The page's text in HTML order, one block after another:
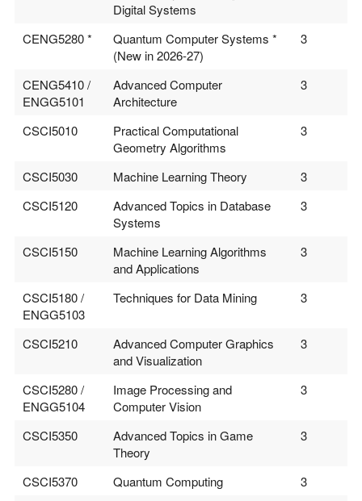
Digital Systems
CENG5280 *
Quantum Computer Systems *
(New in 2026-27)
3
CENG5410 /
ENGG5101
Advanced Computer
Architecture
3
CSCI5010
Practical Computational
Geometry Algorithms
3
CSCI5030 Machine Learning Theory
3
CSCI5120
Advanced Topics in Database
Systems
3
CSCI5150
Machine Learning Algorithms
and Applications
3
CSCI5180 /
ENGG5103
Techniques for Data Mining 3
CSCI5210
Advanced Computer Graphics
and Visualization
3
CSCI5280 /
ENGG5104
Image Processing and
Computer Vision
3
CSCI5350
Advanced Topics in Game
Theory
3
CSCI5370 Quantum Computing
3